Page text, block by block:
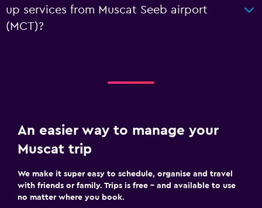
up services from Muscat Seeb airport
(MCT)?
An easier way to manage your
Muscat trip
We make it super easy to schedule, organise and travel
with friends or family. Trips is free – and available to use
no matter where you book.